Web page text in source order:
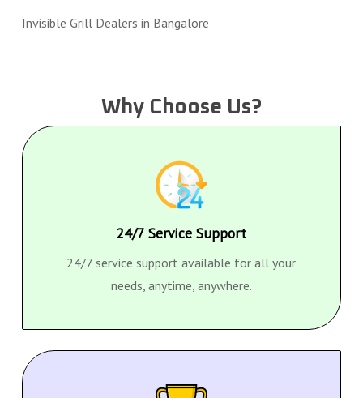
Invisible Grill Dealers in Bangalore
Why Choose Us?
24/7 Service Support
24/7 service support available for all your
needs, anytime, anywhere.